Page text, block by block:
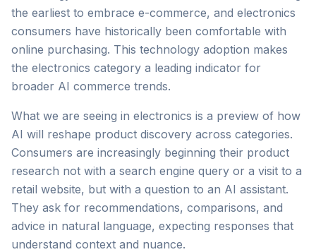
the earliest to embrace e-commerce, and electronics
consumers have historically been comfortable with
online purchasing. This technology adoption makes
the electronics category a leading indicator for
broader AI commerce trends.
What we are seeing in electronics is a preview of how
AI will reshape product discovery across categories.
Consumers are increasingly beginning their product
research not with a search engine query or a visit to a
retail website, but with a question to an AI assistant.
They ask for recommendations, comparisons, and
advice in natural language, expecting responses that
understand context and nuance.